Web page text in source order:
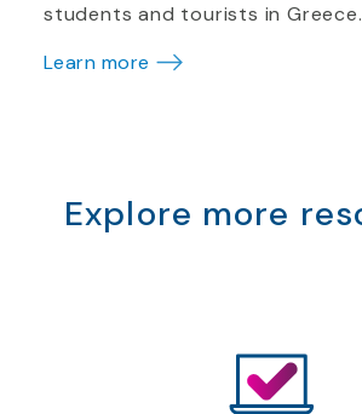
students and tourists in Greece.
Learn more
Explore more